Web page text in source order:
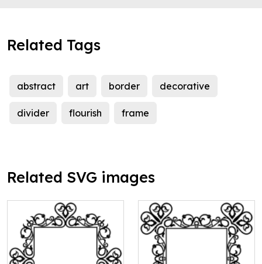
Related Tags
abstract art border decorative
divider flourish frame
Related SVG images